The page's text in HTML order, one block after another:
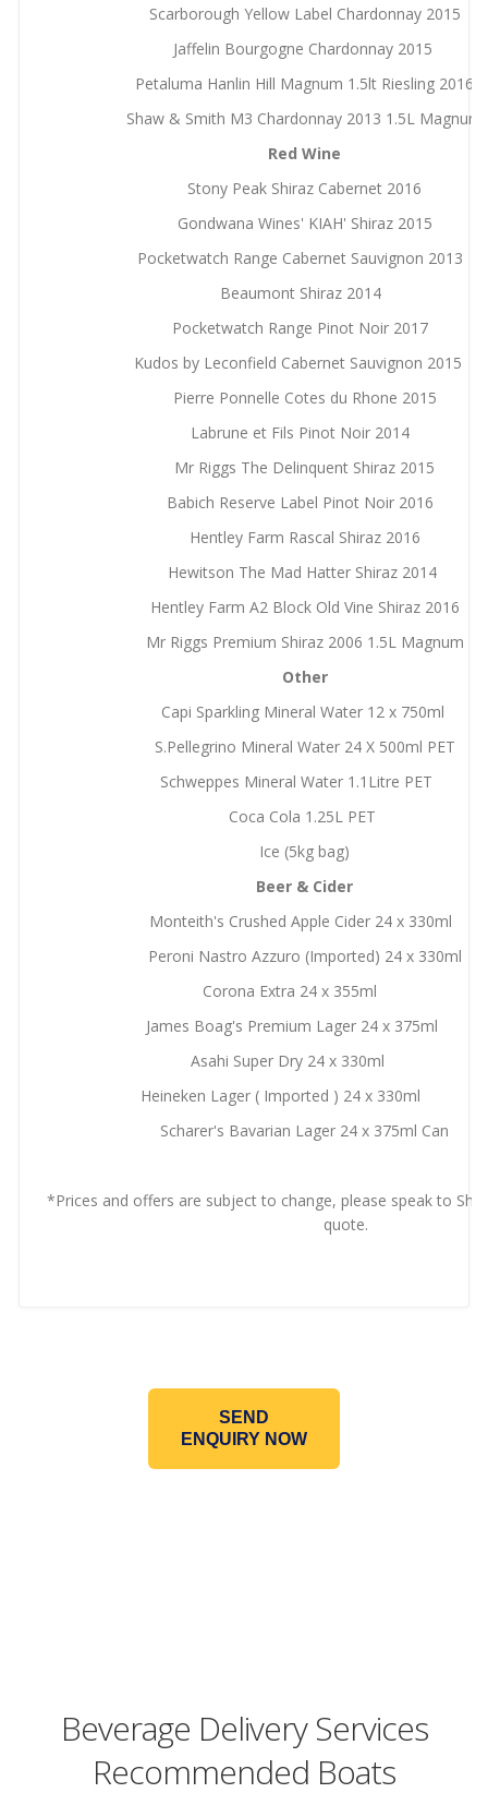
Scarborough Yellow Label Chardonnay 2015
Jaffelin Bourgogne Chardonnay 2015
Petaluma Hanlin Hill Magnum 1.5lt Riesling 2016
Shaw & Smith M3 Chardonnay 2013 1.5L Magnum
Red Wine
Stony Peak Shiraz Cabernet 2016
Gondwana Wines' KIAH' Shiraz 2015
Pocketwatch Range Cabernet Sauvignon 2013
Beaumont Shiraz 2014
Pocketwatch Range Pinot Noir 2017
Kudos by Leconfield Cabernet Sauvignon 2015
Pierre Ponnelle Cotes du Rhone 2015
Labrune et Fils Pinot Noir 2014
Mr Riggs The Delinquent Shiraz 2015
Babich Reserve Label Pinot Noir 2016
Hentley Farm Rascal Shiraz 2016
Hewitson The Mad Hatter Shiraz 2014
Hentley Farm A2 Block Old Vine Shiraz 2016
Mr Riggs Premium Shiraz 2006 1.5L Magnum
Other
Capi Sparkling Mineral Water 12 x 750ml
S.Pellegrino Mineral Water 24 X 500ml PET
Schweppes Mineral Water 1.1Litre PET
Coca Cola 1.25L PET
Ice (5kg bag)
Beer & Cider
Monteith's Crushed Apple Cider 24 x 330ml
Peroni Nastro Azzuro (Imported) 24 x 330ml
Corona Extra 24 x 355ml
James Boag's Premium Lager 24 x 375ml
Asahi Super Dry 24 x 330ml
Heineken Lager ( Imported ) 24 x 330ml
Scharer's Bavarian Lager 24 x 375ml Can
*Prices and offers are subject to change, please speak to
quote.
SEND
ENQUIRY NOW
Beverage Delivery Services
Recommended Boats